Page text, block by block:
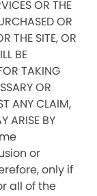
OR THE
OR
THE SITE, OR
BE
TAKING
OR
ANY CLAIM,
ARISE BY
or
only if
all of the